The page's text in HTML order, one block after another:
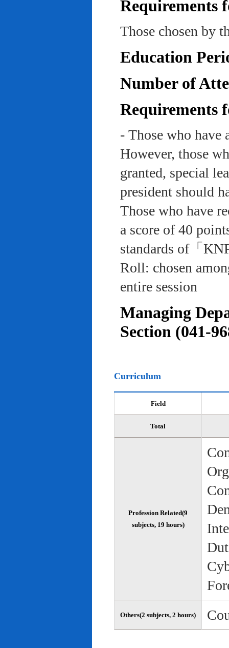
Requirements
Those chosen by
Education
Number of
Requirements
- Those who have
However, those
granted, special
president should
Those who have
a score of 40
standards of「
Roll: chosen
entire session
Managing
Section (041-
Curriculum
Field
Total
Profession Related(9
subjects, 19 hours)
Others(2 subjects, 2 hours)